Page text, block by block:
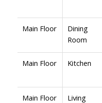
Main Floor
Dining
Room
Main Floor Kitchen
Main Floor
Living